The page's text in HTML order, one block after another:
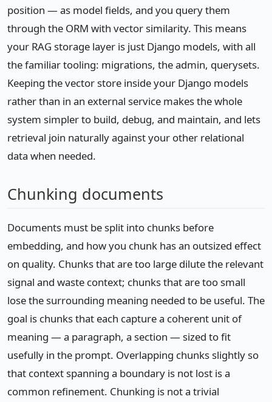
position — as model fields, and you query them
through the ORM with vector similarity. This means
your RAG storage layer is just Django models, with all
the familiar tooling: migrations, the admin, querysets.
Keeping the vector store inside your Django models
rather than in an external service makes the whole
system simpler to build, debug, and maintain, and lets
retrieval join naturally against your other relational
data when needed.
Chunking documents
Documents must be split into chunks before
embedding, and how you chunk has an outsized effect
on quality. Chunks that are too large dilute the relevant
signal and waste context; chunks that are too small
lose the surrounding meaning needed to be useful. The
goal is chunks that each capture a coherent unit of
meaning — a paragraph, a section — sized to fit
usefully in the prompt. Overlapping chunks slightly so
that context spanning a boundary is not lost is a
common refinement. Chunking is not a trivial